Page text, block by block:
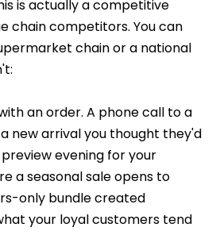
is actually a competitive
chain competitors. You can
chain or a national
an order. A phone call to a
new arrival you thought they'd
evening for your
a seasonal sale opens to
only bundle created
your loyal customers tend